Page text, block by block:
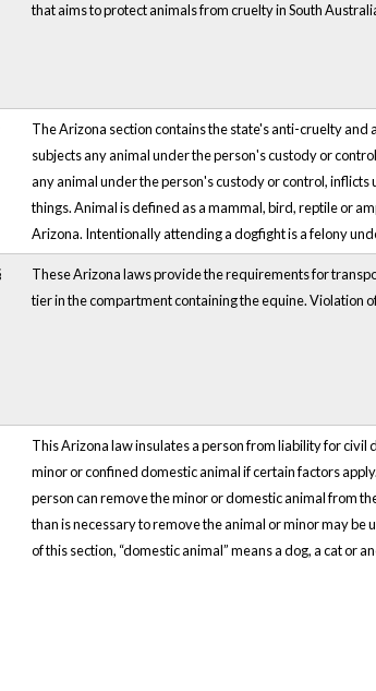
that aims to protect animals from cruelty in South
The Arizona section contains the state's anti-cruelty
subjects any animal under the person's custody or
any animal under the person's custody or control,
things. Animal is defined as a mammal, bird, reptile or
Arizona. Intentionally attending a dogfight is a felony
These Arizona laws provide the requirements for
tier in the compartment containing the equine. Violation
This Arizona law insulates a person from liability for civil
minor or confined domestic animal if certain factors
person can remove the minor or domestic animal from
than is necessary to remove the animal or minor may
of this section, “domestic animal” means a dog, a cat or